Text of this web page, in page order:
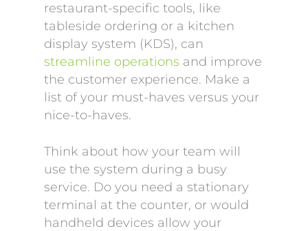
restaurant-specific tools, like
tableside ordering or a kitchen
display system (KDS), can
streamline operations and improve
the customer experience. Make a
list of your must-haves versus your
nice-to-haves.
Think about how your team will
use the system during a busy
service. Do you need a stationary
terminal at the counter, or would
handheld devices allow your